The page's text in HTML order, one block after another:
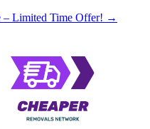
– Limited Time Offer! →